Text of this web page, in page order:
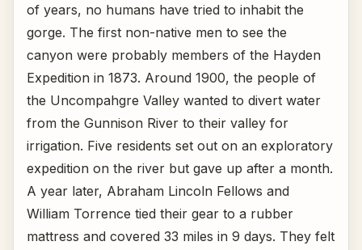
of years, no humans have tried to inhabit the
gorge. The first non-native men to see the
canyon were probably members of the Hayden
Expedition in 1873. Around 1900, the people of
the Uncompahgre Valley wanted to divert water
from the Gunnison River to their valley for
irrigation. Five residents set out on an exploratory
expedition on the river but gave up after a month.
A year later, Abraham Lincoln Fellows and
William Torrence tied their gear to a rubber
mattress and covered 33 miles in 9 days. They felt